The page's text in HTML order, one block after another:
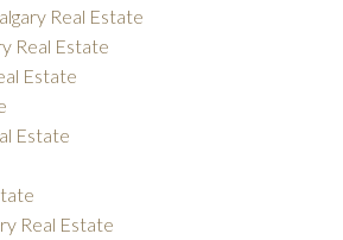
Real Estate
Real Estate
Estate
Estate
Real Estate